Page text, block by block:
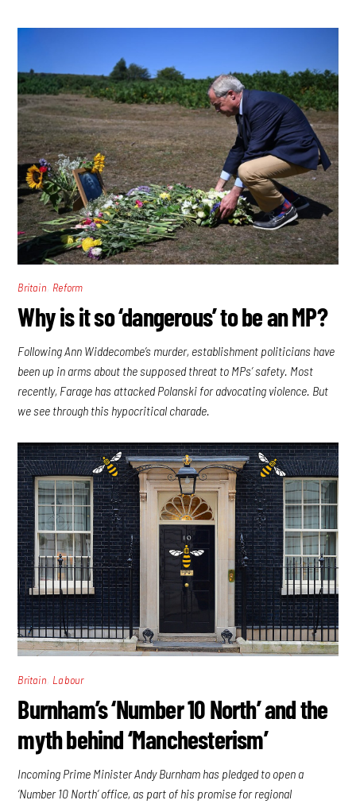
Britain Reform
Why is it so ‘dangerous’ to be an MP?
Following Ann Widdecombe’s murder, establishment politicians have
been up in arms about the supposed threat to MPs’ safety. Most
recently, Farage has attacked Polanski for advocating violence. But
we see through this hypocritical charade.
Britain Labour
Burnham’s ‘Number 10 North’ and the
myth behind ‘Manchesterism’
Incoming Prime Minister Andy Burnham has pledged to open a
‘Number 10 North’ office, as part of his promise for regional